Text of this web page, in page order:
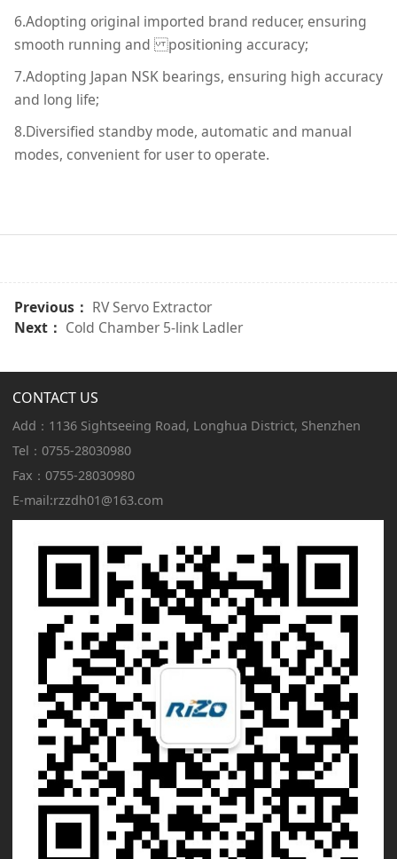
6.Adopting original imported brand reducer, ensuring
smooth running and positioning accuracy;
7.Adopting Japan NSK bearings, ensuring high accuracy
and long life;
8.Diversified standby mode, automatic and manual
modes, convenient for user to operate.
Previous： RV Servo Extractor
Next： Cold Chamber 5-link Ladler
CONTACT US
Add：1136 Sightseeing Road, Longhua District, Shenzhen
Tel：0755-28030980
Fax：0755-28030980
E-mail:rzzdh01@163.com